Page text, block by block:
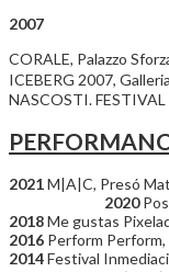
2007
CORALE, Palazzo
ICEBERG 2007,
NASCOSTI.
2021
2020
2018Me gustas
2016 Perform
2014Festival